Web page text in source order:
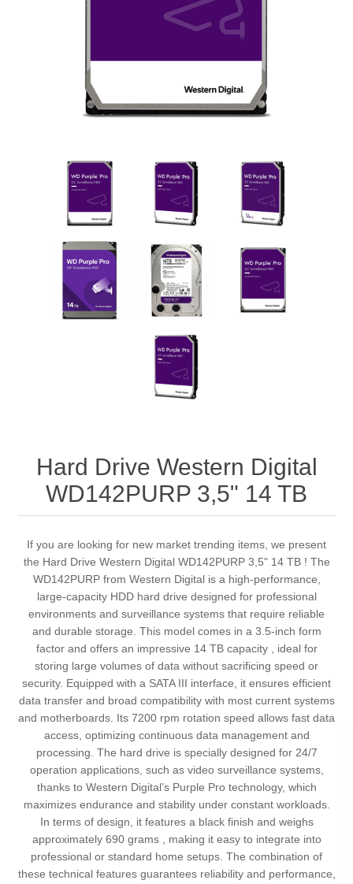
Hard Drive Western Digital
WD142PURP 3,5" 14 TB
If you are looking for new market trending items, we present
the Hard Drive Western Digital WD142PURP 3,5" 14 TB ! The
WD142PURP from Western Digital is a high-performance,
large-capacity HDD hard drive designed for professional
environments and surveillance systems that require reliable
and durable storage. This model comes in a 3.5-inch form
factor and offers an impressive 14 TB capacity , ideal for
storing large volumes of data without sacrificing speed or
security. Equipped with a SATA III interface, it ensures efficient
data transfer and broad compatibility with most current systems
and motherboards. Its 7200 rpm rotation speed allows fast data
access, optimizing continuous data management and
processing. The hard drive is specially designed for 24/7
operation applications, such as video surveillance systems,
thanks to Western Digital’s Purple Pro technology, which
maximizes endurance and stability under constant workloads.
In terms of design, it features a black finish and weighs
approximately 690 grams , making it easy to integrate into
professional or standard home setups. The combination of
these technical features guarantees reliability and performance,